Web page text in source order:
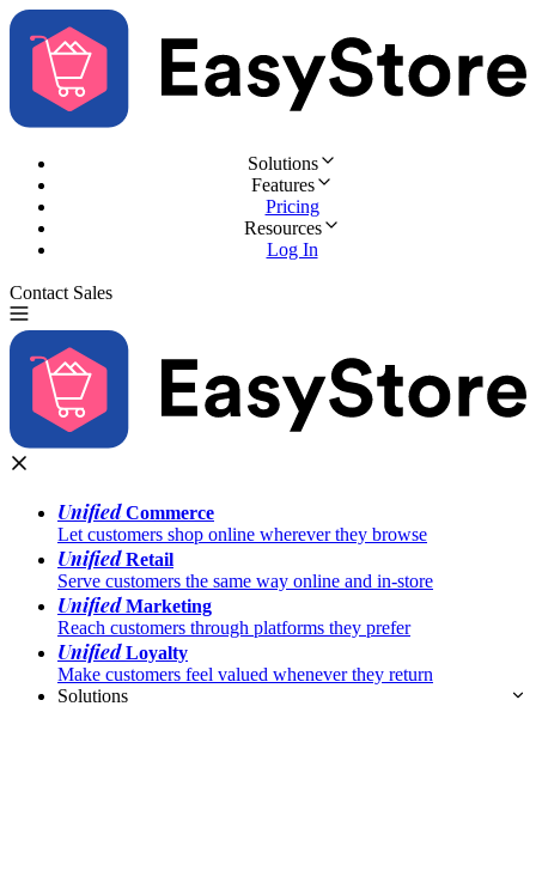
Solutions
Features
Pricing
Resources
Log In
Contact Sales
UnifiedCommerce
Let customers shop online wherever they browse
UnifiedRetail
Serve customers the same way online and in-store
UnifiedMarketing
Reach customers through platforms they prefer
UnifiedLoyalty
Make customers feel valued whenever they return
Solutions